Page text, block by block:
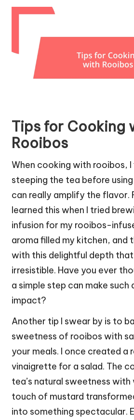
Tips for Cooking
Rooibos
When cooking with rooibos,
steeping the tea before
can really amplify the flavor.
learned this when I tried
infusion for my rooibos-
aroma filled my kitchen, and
with this delightful depth
irresistible. Have you ever
a simple step can make such
impact?
Another tip I swear by is to
sweetness of rooibos with
your meals. I once created a
vinaigrette for a salad. The
tea’s natural sweetness with
touch of mustard
into something spectacular.